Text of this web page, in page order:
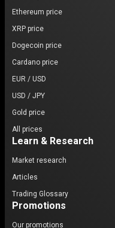
Ethereum price
XRP price
Dogecoin price
Cardano price
EUR / USD
USD / JPY
Gold price
All prices
Learn & Research
Market research
Articles
Trading Glossary
Promotions
Our promotions